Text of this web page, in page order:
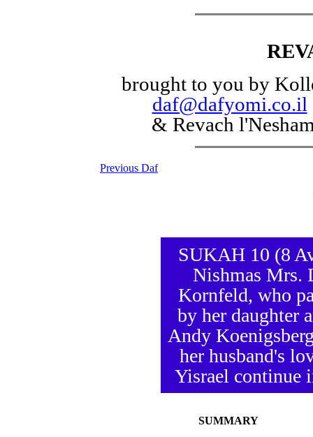
brought to you by
daf@dafyomi.co.il
& Revach
Previous Daf
SUKAH 10 (8
Nishmas Mrs.
Kornfeld, who
by her daughter
Andy
her husband's
Yisrael continue
SUMMARY